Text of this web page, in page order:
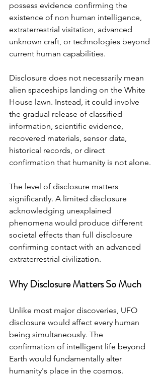
possess evidence confirming the
existence of non human intelligence,
extraterrestrial visitation, advanced
unknown craft, or technologies beyond
current human capabilities.
Disclosure does not necessarily mean
alien spaceships landing on the White
House lawn. Instead, it could involve
the gradual release of classified
information, scientific evidence,
recovered materials, sensor data,
historical records, or direct
confirmation that humanity is not alone.
The level of disclosure matters
significantly. A limited disclosure
acknowledging unexplained
phenomena would produce different
societal effects than full disclosure
confirming contact with an advanced
extraterrestrial civilization.
Why Disclosure Matters So Much
Unlike most major discoveries, UFO
disclosure would affect every human
being simultaneously. The
confirmation of intelligent life beyond
Earth would fundamentally alter
humanity's place in the cosmos.